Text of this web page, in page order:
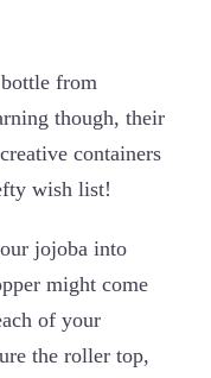
from
though, their
containers
wish list!
jojoba into
might come
of your
the roller top,